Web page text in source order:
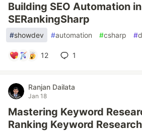
Building SEO Automation
SERankingSharp
#showdev #automation #csharp #
12 1
Ranjan Dailata
Jan 18
Mastering Keyword
Ranking Keyword